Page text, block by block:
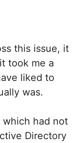
this issue, it
took me a
liked to
was.
which had not
Directory